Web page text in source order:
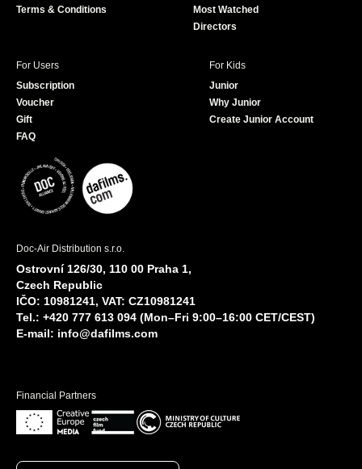
Terms & Conditions
Most Watched
Directors
For Users
Subscription
Voucher
Gift
FAQ
For Kids
Junior
Why Junior
Create Junior Account
Doc-Air Distribution s.r.o.
Ostrovní 126/30, 110 00 Praha 1,
Czech Republic
IČO: 10981241, VAT: CZ10981241
Tel.: +420 777 613 094 (Mon–Fri 9:00–16:00 CET/CEST)
E-mail: info@dafilms.com
Financial Partners